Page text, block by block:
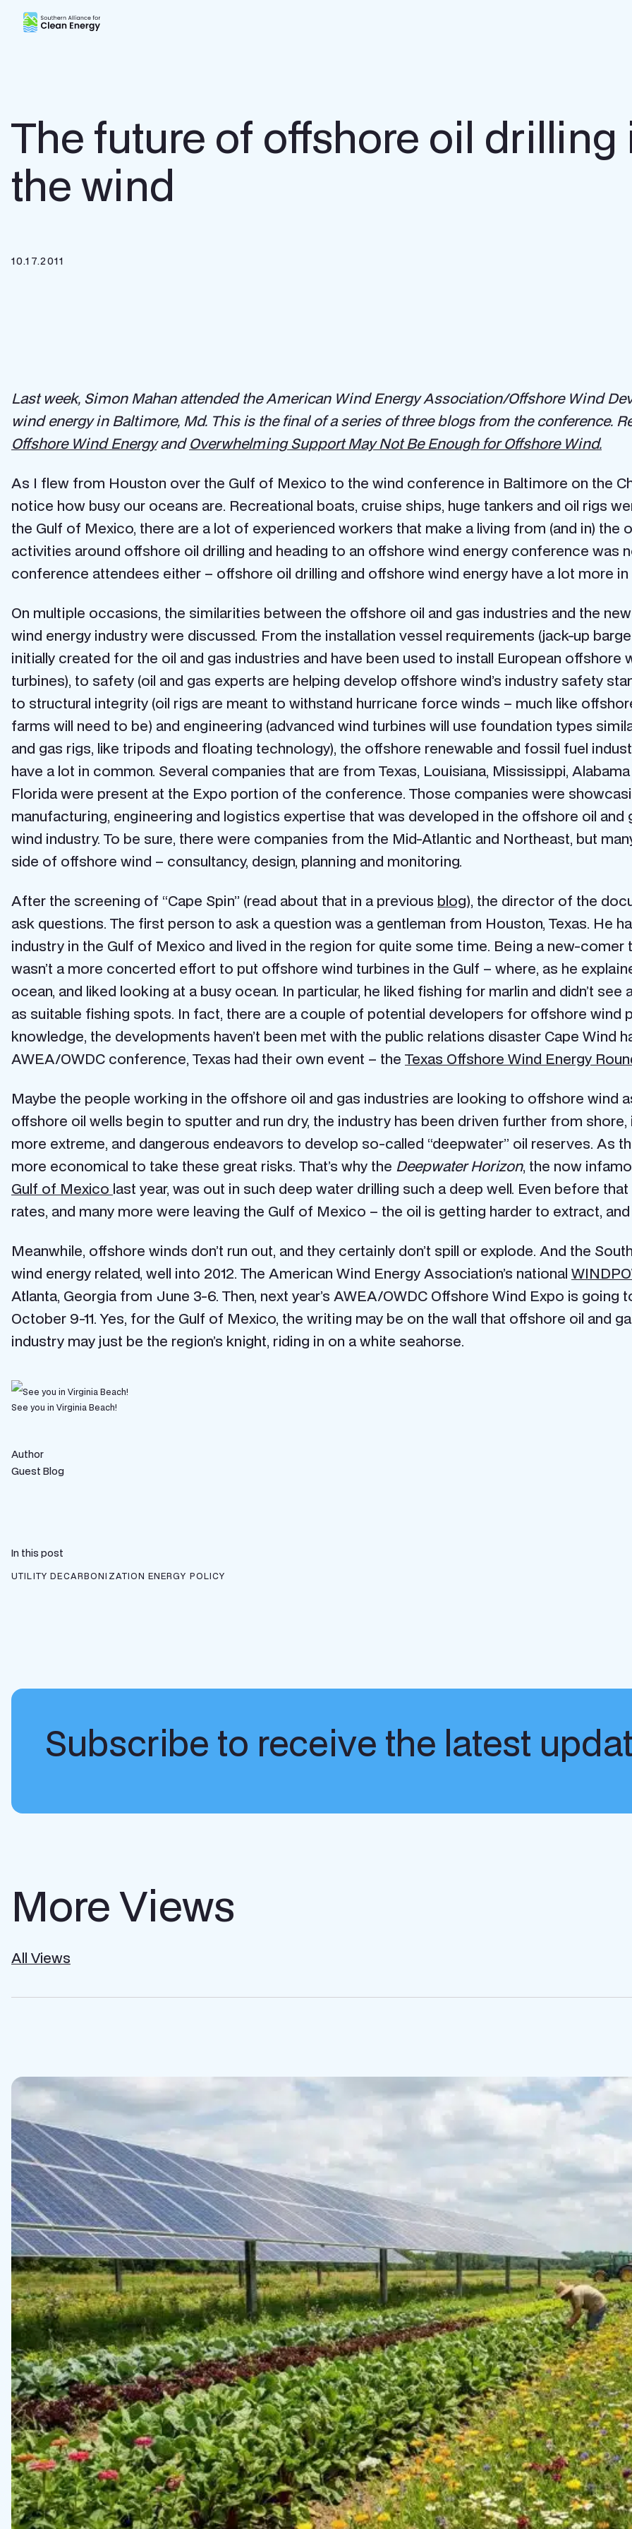
Southern Alliance for Clean Energy (SACE)
The future of offshore oil
the wind
10.17.2011
Last week, Simon Mahan attended the American Wind Energy Association/Offshore Wind
wind energy in Baltimore, Md. This is the final of a series of three blogs from the conference.
Offshore Wind EnergyandOverwhelming Support May Not Be Enough for Offshore Wind.
As I flew from Houston over the Gulf of Mexico to the wind conference in Baltimore on the
notice how busy our oceans are. Recreational boats, cruise ships, huge tankers and oil rigs
the Gulf of Mexico, there are a lot of experienced workers that make a living from (and in) the
activities around offshore oil drilling and heading to an offshore wind energy conference was
conference attendees either – offshore oil drilling and offshore wind energy have a lot more
On multiple occasions, the similarities between the offshore oil and gas industries and the
wind energy industry were discussed. From the installation vessel requirements (jack-up
initially created for the oil and gas industries and have been used to install European offshore
turbines), to safety (oil and gas experts are helping develop offshore wind’s industry safety
to structural integrity (oil rigs are meant to withstand hurricane force winds – much like
farms will need to be) and engineering (advanced wind turbines will use foundation types
and gas rigs, like tripods and floating technology), the offshore renewable and fossil fuel
have a lot in common. Several companies that are from Texas, Louisiana, Mississippi,
Florida were present at the Expo portion of the conference. Those companies were
manufacturing, engineering and logistics expertise that was developed in the offshore oil and
wind industry. To be sure, there were companies from the Mid-Atlantic and Northeast, but
side of offshore wind – consultancy, design, planning and monitoring.
After the screening of “Cape Spin” (read about that in a previous blog), the director of the
ask questions. The first person to ask a question was a gentleman from Houston, Texas. He
industry in the Gulf of Mexico and lived in the region for quite some time. Being a new-
wasn’t a more concerted effort to put offshore wind turbines in the Gulf – where, as he
ocean, and liked looking at a busy ocean. In particular, he liked fishing for marlin and didn’t
as suitable fishing spots. In fact, there are a couple of potential developers for offshore wind
knowledge, the developments haven’t been met with the public relations disaster Cape Wind
AWEA/OWDC conference, Texas had their own event – the Texas Offshore Wind Energy
Maybe the people working in the offshore oil and gas industries are looking to offshore wind
offshore oil wells begin to sputter and run dry, the industry has been driven further from
more extreme, and dangerous endeavors to develop so-called “deepwater” oil reserves. As
more economical to take these great risks. That’s why the Deepwater Horizon, the now
Gulf of Mexico last year, was out in such deep water drilling such a deep well. Even before
rates, and many more were leaving the Gulf of Mexico – the oil is getting harder to extract,
Meanwhile, offshore winds don’t run out, and they certainly don’t spill or explode. And the
wind energy related, well into 2012. The American Wind Energy Association’s national
Atlanta, Georgia from June 3-6. Then, next year’s AWEA/OWDC Offshore Wind Expo is going
October 9-11. Yes, for the Gulf of Mexico, the writing may be on the wall that offshore oil and
industry may just be the region’s knight, riding in on a white seahorse.
See you in Virginia Beach!
Author
Guest Blog
In this post
UTILITY DECARBONIZATION ENERGY POLICY
Subscribe to receive the latest
More Views
All Views